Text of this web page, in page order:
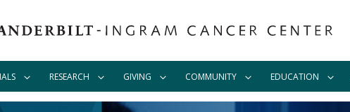
RESEARCH GIVING COMMUNITY EDUCATION